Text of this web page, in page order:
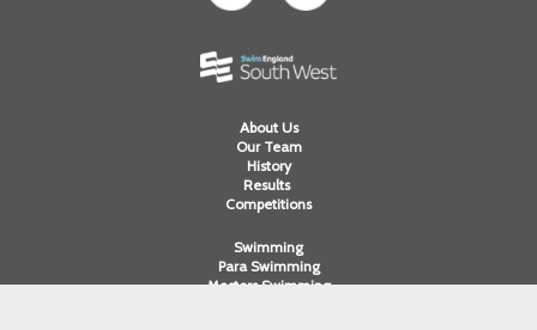
About Us
Our Team
History
Results
Competitions
Swimming
Para Swimming
Masters Swimming